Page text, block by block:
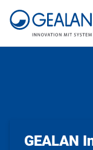
GEALAN